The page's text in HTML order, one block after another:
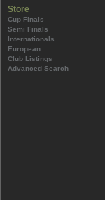
Store
Cup Finals
Semi Finals
Internationals
European
Club Listings
Advanced Search